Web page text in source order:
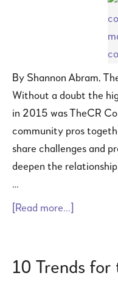
By Shannon Abram,
Without a doubt the
in 2015 was TheCR
community pros
share challenges and
deepen the
…
[Read more...]
10 Trends